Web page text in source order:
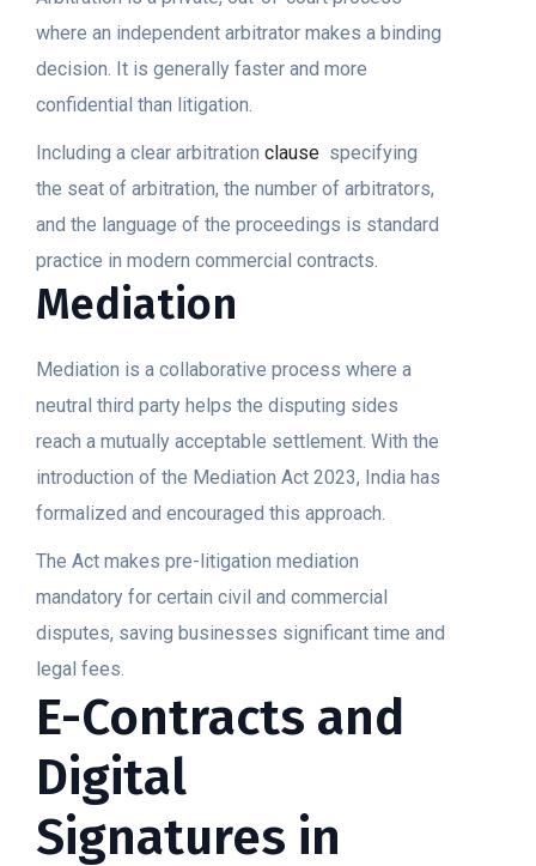
where an independent arbitrator makes a binding
decision. It is generally faster and more
confidential than litigation.
Including a clear arbitration clause specifying
the seat of arbitration, the number of arbitrators,
and the language of the proceedings is standard
practice in modern commercial contracts.
Mediation
Mediation is a collaborative process where a
neutral third party helps the disputing sides
reach a mutually acceptable settlement. With the
introduction of the Mediation Act 2023, India has
formalized and encouraged this approach.
The Act makes pre-litigation mediation
mandatory for certain civil and commercial
disputes, saving businesses significant time and
legal fees.
E-Contracts and
Digital
Signatures in